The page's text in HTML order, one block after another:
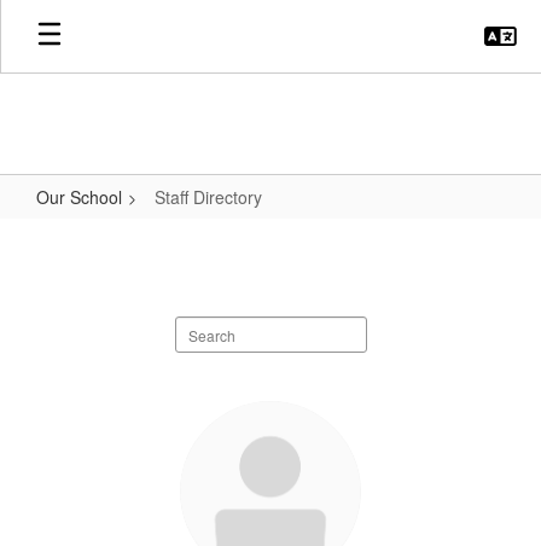
Skip
main
Our School Staff Directory
Search
staff